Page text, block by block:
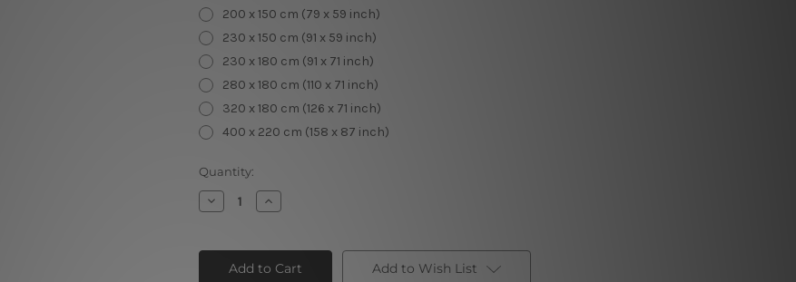
200 x 150 cm (79 x 59 inch)
230 x 150 cm (91 x 59 inch)
230 x 180 cm (91 x 71 inch)
280 x 180 cm (110 x 71 inch)
320 x 180 cm (126 x 71 inch)
400 x 220 cm (158 x 87 inch)
Current
Stock:
Quantity:
Decrease
Quantity
City
Increase
Quantity
City
Add to Wish List